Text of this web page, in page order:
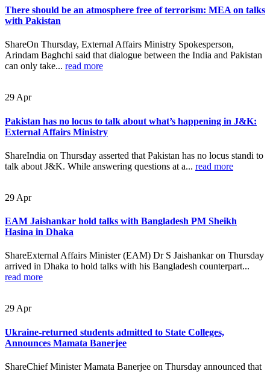
There should be an atmosphere free of terrorism: MEA on talks
with Pakistan
ShareOn Thursday, External Affairs Ministry Spokesperson,
Arindam Baghchi said that dialogue between the India and Pakistan
can only take... read more
29Apr
Pakistan has no locus to talk about what’s happening in J&K:
External Affairs Ministry
ShareIndia on Thursday asserted that Pakistan has no locus standi to
talk about J&K. While answering questions at a... read more
29 Apr
EAM Jaishankar hold talks with Bangladesh PM Sheikh
Hasina in Dhaka
ShareExternal Affairs Minister (EAM) Dr S Jaishankar on Thursday
arrived in Dhaka to hold talks with his Bangladesh counterpart...
read more
29Apr
Ukraine-returned students admitted to State Colleges,
Announces Mamata Banerjee
ShareChief Minister Mamata Banerjee on Thursday announced that